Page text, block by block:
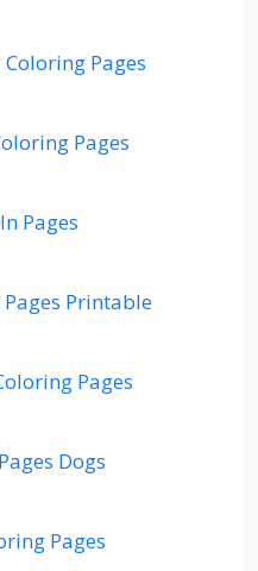
Pages
Pages
Pages
Printable
Pages
Dogs
Pages